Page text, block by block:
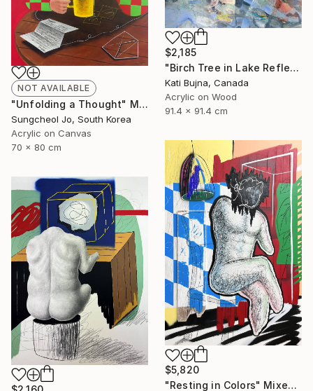
$2,185
"Birch Tree in Lake Reflections 1" Painting
Kati Bujna, Canada
Acrylic on Wood
91.4 x 91.4 cm
NOT AVAILABLE
"Unfolding a Thought" Mixed Media
Sungcheol Jo, South Korea
Acrylic on Canvas
70 x 80 cm
$5,820
"Resting in Colors" Mixed Media